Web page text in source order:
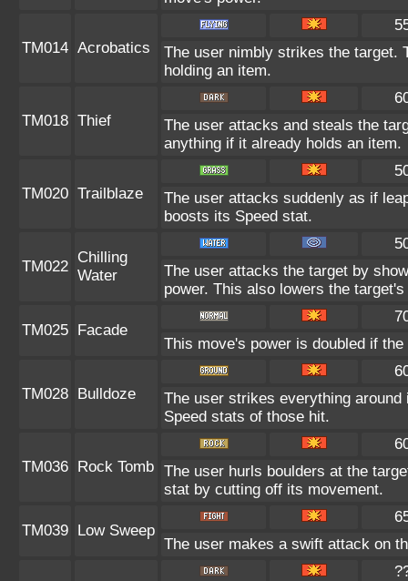
TM014 Acrobatics
The user nimbly strikes the target.
holding an item.
TM018 Thief
The user attacks and steals the
anything if it already holds an item.
TM020 Trailblaze
The user attacks suddenly as if
boosts its Speed stat.
TM022
Chilling
Water
The user attacks the target by
power. This also lowers the
TM025 Facade
This move's power is doubled if
TM028 Bulldoze
The user strikes everything
Speed stats of those hit.
TM036 Rock Tomb The user hurls boulders at the
stat by cutting off its movement.
TM039 Low Sweep
The user makes a swift attack on